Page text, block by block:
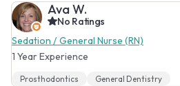
Ava W.
No Ratings
Sedation / General Nurse (RN)
1 Year Experience
Prosthodontics General Dentistry